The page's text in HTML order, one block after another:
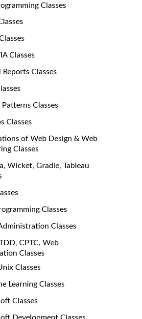
Classes
Classes
Reports Classes
Patterns Classes
Classes
of Web Design & Web
Classes
Wicket, Gradle, Tableau
Classes
Classes
CPTC, Web
Classes
Classes
Learning Classes
Classes
Development Classes